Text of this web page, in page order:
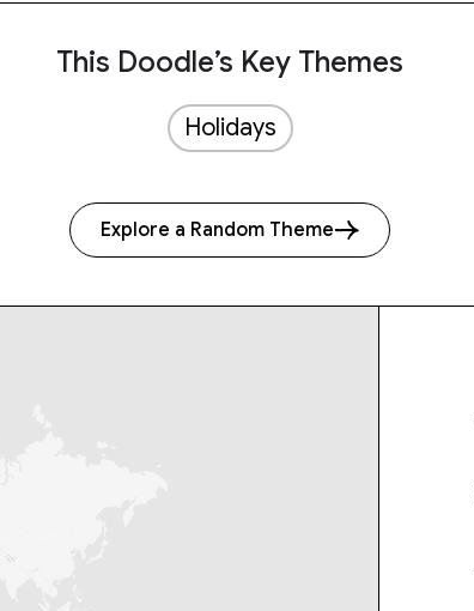
This Doodle’s Key Themes
Holidays
Explore a Random Theme